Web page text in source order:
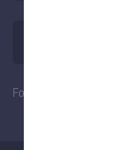
Follow Us: